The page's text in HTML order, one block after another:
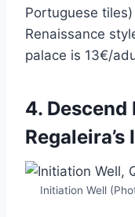
Portuguese
Renaissance
palace is 13€/
4. Descend
Initiation Well